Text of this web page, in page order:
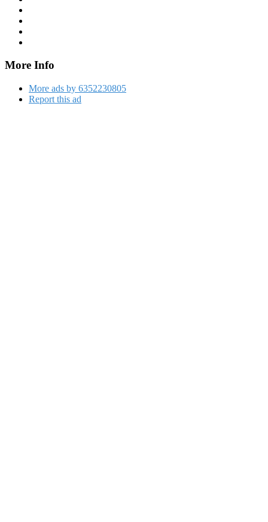
More Info
More ads by 6352230805
Report this ad